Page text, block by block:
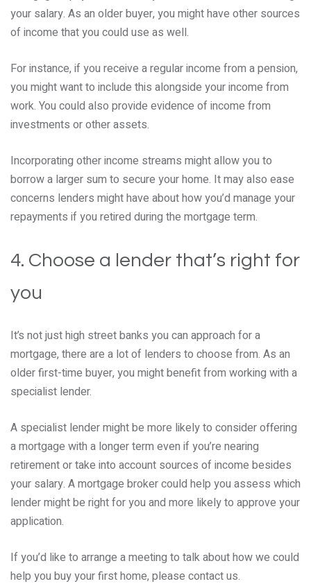
your salary. As an older buyer, you might have other sources
of income that you could use as well.
For instance, if you receive a regular income from a pension,
you might want to include this alongside your income from
work. You could also provide evidence of income from
investments or other assets.
Incorporating other income streams might allow you to
borrow a larger sum to secure your home. It may also ease
concerns lenders might have about how you’d manage your
repayments if you retired during the mortgage term.
4. Choose a lender that’s right for
you
It’s not just high street banks you can approach for a
mortgage, there are a lot of lenders to choose from. As an
older first-time buyer, you might benefit from working with a
specialist lender.
A specialist lender might be more likely to consider offering
a mortgage with a longer term even if you’re nearing
retirement or take into account sources of income besides
your salary. A mortgage broker could help you assess which
lender might be right for you and more likely to approve your
application.
If you’d like to arrange a meeting to talk about how we could
help you buy your first home, please contact us.